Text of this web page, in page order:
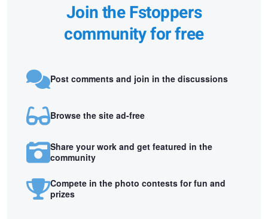
Join the Fstoppers
community for free
Post comments and join in the discussions
Browse the site ad-free
Share your work and get featured in the
community
Compete in the photo contests for fun and
prizes